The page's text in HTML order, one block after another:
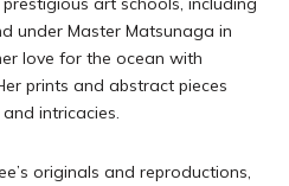
under Master Matsunaga in
love for the ocean with
prints and abstract pieces
intricacies.
originals and reproductions,